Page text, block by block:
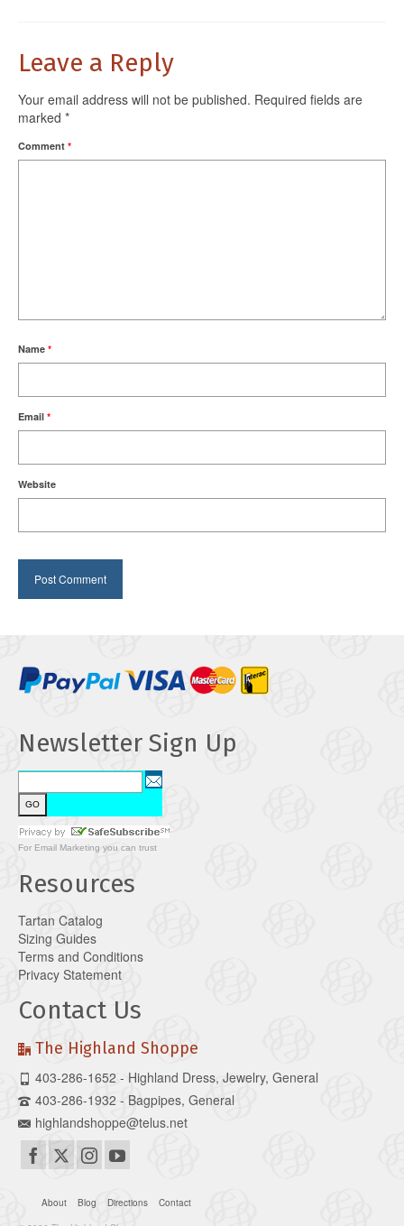
Leave a Reply
Your email address will not be published. Required fields are
marked *
Comment *
Name *
Email *
Website
Newsletter Sign Up
For Email Marketing you can trust
Resources
Tartan Catalog
Sizing Guides
Terms and Conditions
Privacy Statement
Contact Us
The Highland Shoppe
403-286-1652 - Highland Dress, Jewelry, General
403-286-1932 - Bagpipes, General
highlandshoppe@telus.net
About Blog Directions
Contact